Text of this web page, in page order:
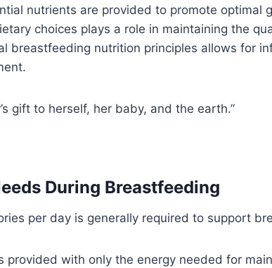
nutrients are provided to promote optimal
choices plays a role in maintaining the
breastfeeding nutrition principles allows for
gift to herself, her baby, and the earth.”
During Breastfeeding
per day is generally required to support
provided with only the energy needed for